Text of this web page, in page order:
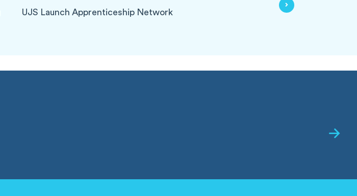
UJS Launch Apprenticeship Network